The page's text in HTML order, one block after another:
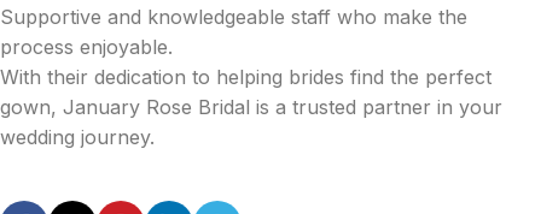
Supportive and knowledgeable staff who make the
process enjoyable.
With their dedication to helping brides find the perfect
gown, January Rose Bridal is a trusted partner in your
wedding journey.